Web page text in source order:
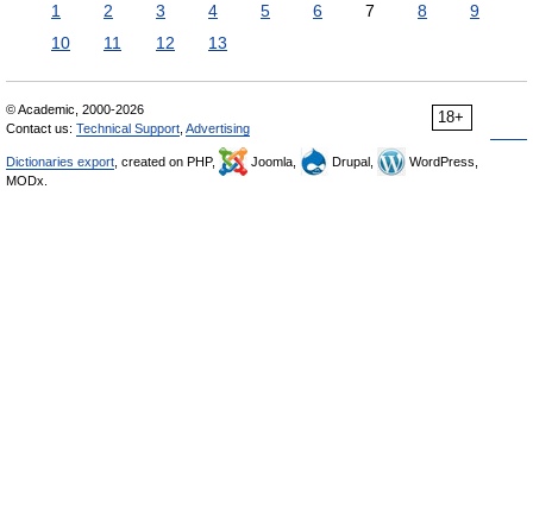
1 2 3 4 5 6 7 8
9
10
11 12 13
18+
© Academic, 2000-2026
Contact us: Technical Support Advertising
Dictionaries export , created on PHP, Joomla, Drupal,
WordPress,
MODx.